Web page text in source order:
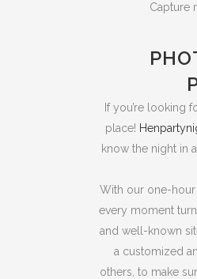
Capture
If you’re looking
place!
know the night in
With our one-hour
every moment
and well-known
a customized
others, to make